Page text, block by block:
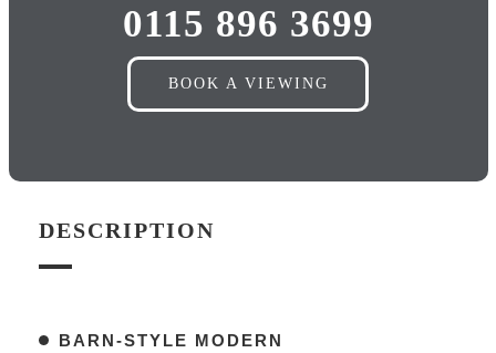
0115 896 3699
BOOK A VIEWING
DESCRIPTION
BARN-STYLE MODERN